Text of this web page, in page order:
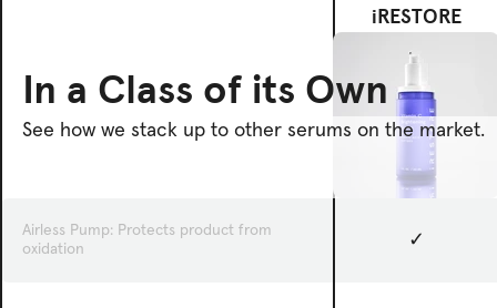
In a Class of its Own
See how we stack up to other serums on the market.
iRESTORE
Airless Pump: Protects product from
oxidation
✓